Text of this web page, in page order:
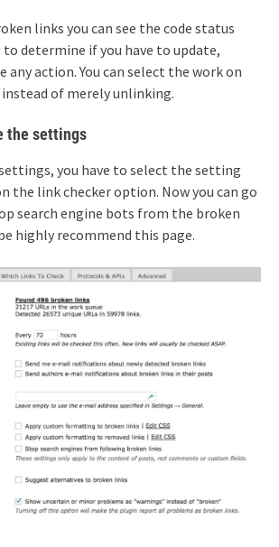
links you can see the code status
determine if you have to update,
action. You can select the work on
of merely unlinking.
the settings
you have to select the setting
the link checker option. Now you can go
search engine bots from the broken
highly recommend this page.